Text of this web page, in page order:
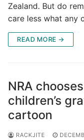
Zealand. But do
care less what any
READ MORE →
NRA
children’s
cartoon
RACKJITE